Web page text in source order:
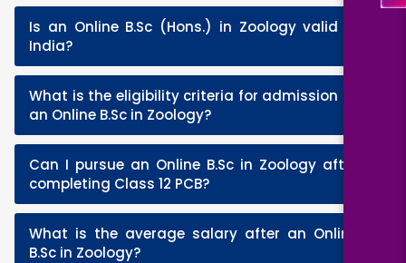
Is an Online B.Sc (Hons.) in Zoology valid in
India?
What is the eligibility criteria for admission to
an Online B.Sc in Zoology?
Can I pursue an Online B.Sc in Zoology after
completing Class 12 PCB?
What is the average salary after an Online
B.Sc in Zoology?